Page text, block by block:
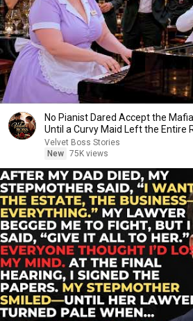
No Pianist Dared Accept the
Until a Curvy Maid Left the Entire
Velvet Boss Stories
New 75K views